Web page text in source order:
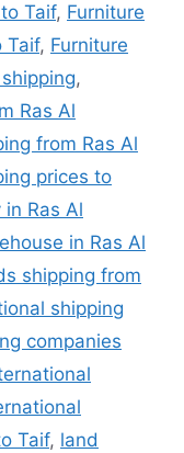
Taif, Furniture
Taif, Furniture
,
Ras Al
from Ras Al
prices to
Ras Al
in Ras Al
shipping from
shipping
companies
Taif, land